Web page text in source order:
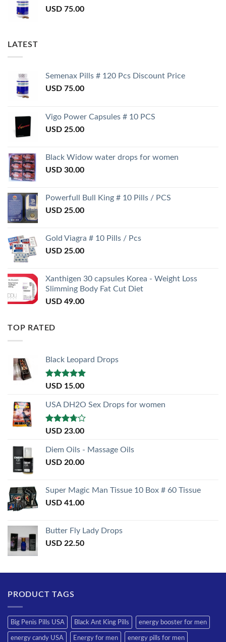
USD 75.00
LATEST
Semenax Pills # 120 Pcs Discount Price
USD 75.00
Vigo Power Capsules # 10 PCS
USD 25.00
Black Widow water drops for women
USD 30.00
Powerfull Bull King # 10 Pills / PCS
USD 25.00
Gold Viagra # 10 Pills / Pcs
USD 25.00
Xanthigen 30 capsules Korea - Weight Loss
Slimming Body Fat Cut Diet
USD 49.00
TOP RATED
Black Leopard Drops
Rated5.00
USD 15.00
USA DH2O Sex Drops for women
Rated
of 5
USD 23.00
Diem Oils - Massage Oils
USD 20.00
Super Magic Man Tissue 10 Box # 60 Tissue
USD 41.00
Butter Fly Lady Drops
USD 22.50
PRODUCT TAGS
Big Penis Pills USA Black Ant King Pills energy booster for men
energy candy USA Energy for men energy pills for men